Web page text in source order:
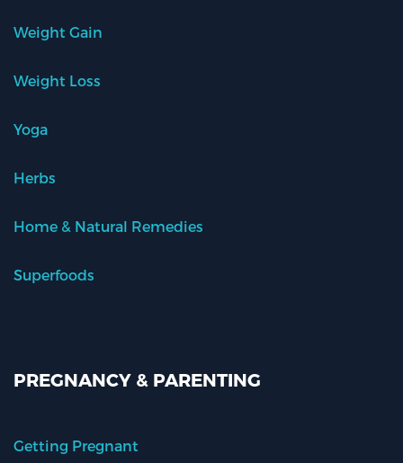
Weight Gain
Weight Loss
Yoga
Herbs
Home & Natural Remedies
Superfoods
PREGNANCY & PARENTING
Getting Pregnant